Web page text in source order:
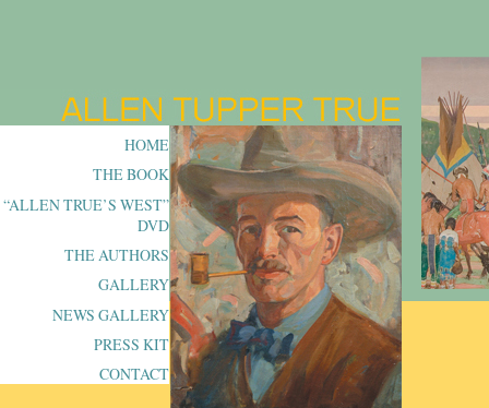
HOME
THE BOOK
“ALLEN TRUE’S WEST”
DVD
THE AUTHORS
GALLERY
NEWS GALLERY
PRESS KIT
CONTACT